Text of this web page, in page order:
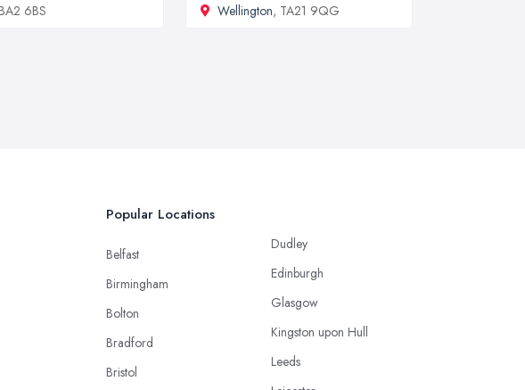
6BS Wellington, TA21 9QG
Popular Locations
Belfast
Birmingham
Bolton
Bradford
Bristol
Dudley
Edinburgh
Glasgow
Kingston upon Hull
Leeds